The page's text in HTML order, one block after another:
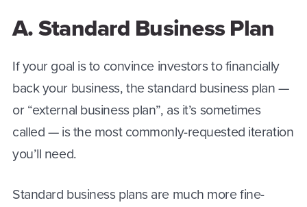
A. Standard Business Plan
If your goal is to convince investors to financially
back your business, the standard business plan —
or “external business plan”, as it’s sometimes
called — is the most commonly-requested iteration
you’ll need.
Standard business plans are much more fine-